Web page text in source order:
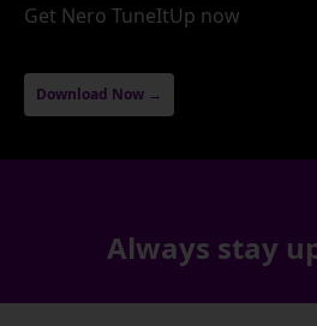
Get Nero TuneItUp now
Download Now →
Always stay